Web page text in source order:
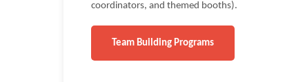
coordinators, and themed booths).
Team Building Programs